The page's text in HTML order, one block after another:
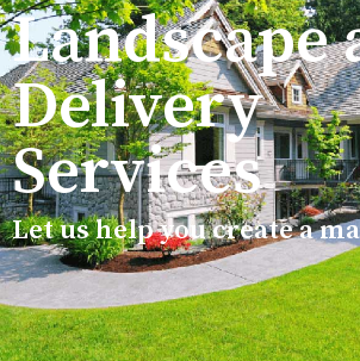
Landscape
Delivery
Services
Let us help you create a